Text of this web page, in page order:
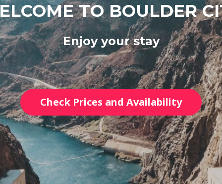
TO BOULDER
Enjoy your stay
Check Prices and Availability